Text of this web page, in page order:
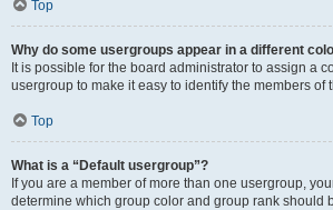
Top
Why do some usergroups appear in a different
It is possible for the board administrator to assign a
usergroup to make it easy to identify the members of
Top
What is a “Default usergroup”?
If you are a member of more than one usergroup,
determine which group color and group rank should